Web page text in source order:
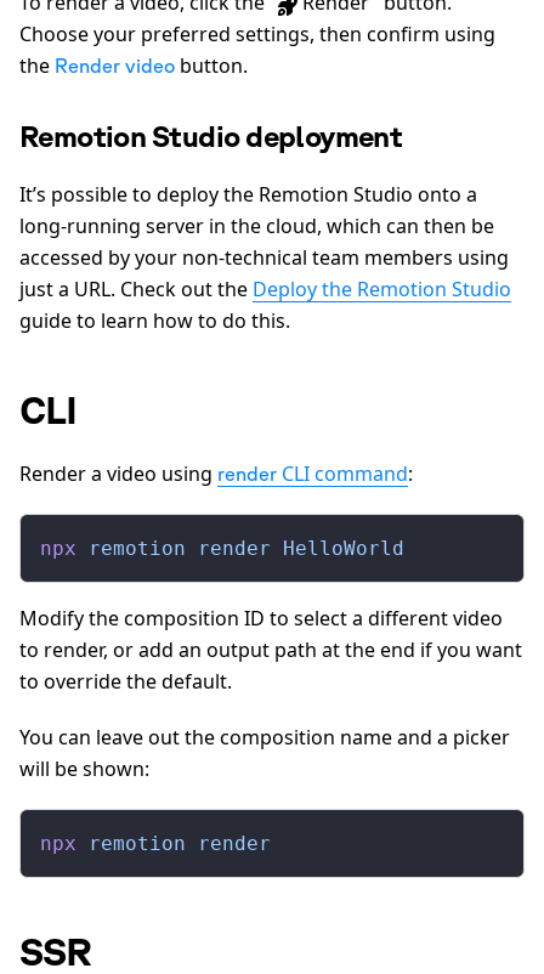
Choose your preferred settings, then confirm using
the Render video button.
Remotion Studio deployment
It’s possible to deploy the Remotion Studio onto a
long-running server in the cloud, which can then be
accessed by your non-technical team members using
just a URL. Check out the Deploy the Remotion Studio
guide to learn how to do this.
CLI
Render a video using render CLI command:
npx remotion render HelloWorld
Modify the composition ID to select a different video
to render, or add an output path at the end if you want
to override the default.
You can leave out the composition name and a picker
will be shown:
npx remotion render
SSR